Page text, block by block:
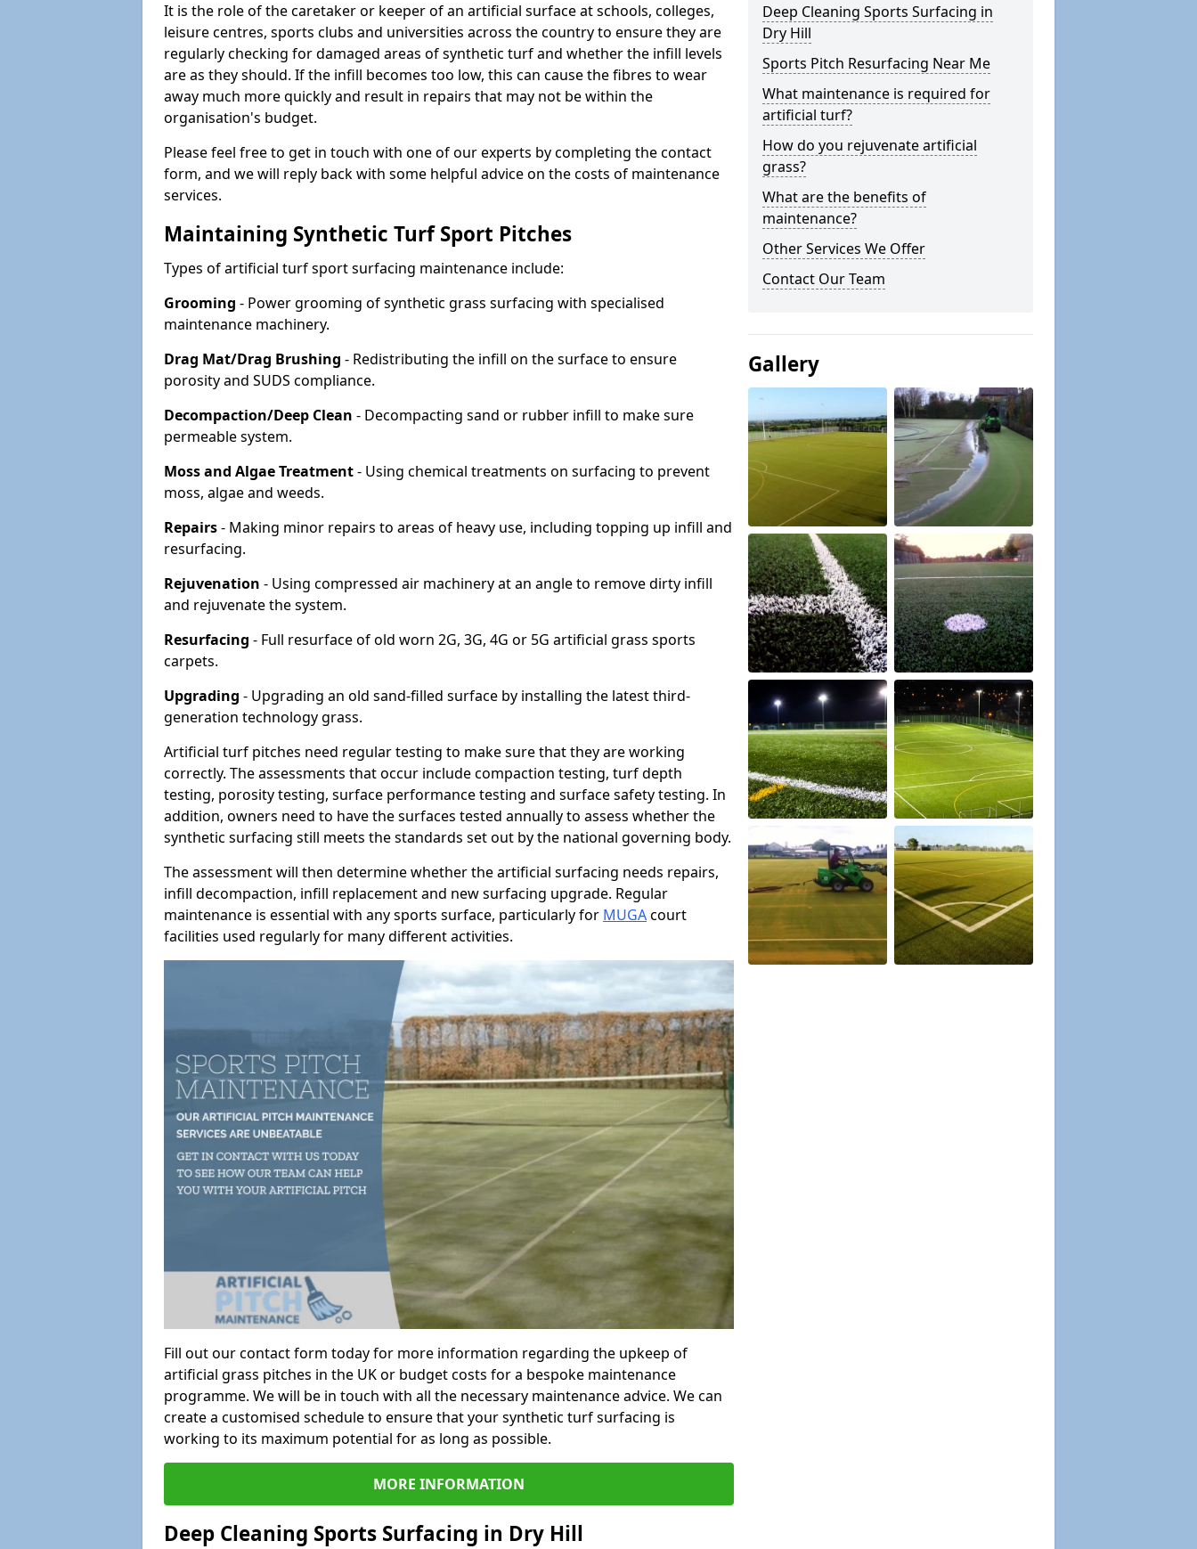
It is the role of the caretaker or keeper of an artificial surface at schools, colleges,
leisure centres, sports clubs and universities across the country to ensure they are
regularly checking for damaged areas of synthetic turf and whether the infill levels
are as they should. If the infill becomes too low, this can cause the fibres to wear
away much more quickly and result in repairs that may not be within the
organisation's budget.
Please feel free to get in touch with one of our experts by completing the contact
form, and we will reply back with some helpful advice on the costs of maintenance
services.
Maintaining Synthetic Turf Sport Pitches
Types of artificial turf sport surfacing maintenance include:
Grooming - Power grooming of synthetic grass surfacing with specialised
maintenance machinery.
Drag Mat/Drag Brushing - Redistributing the infill on the surface to ensure
porosity and SUDS compliance.
Decompaction/Deep Clean - Decompacting sand or rubber infill to make sure
permeable system.
Moss and Algae Treatment- Using chemical treatments on surfacing to prevent
moss, algae and weeds.
Repairs- Making minor repairs to areas of heavy use, including topping up infill and
resurfacing.
Rejuvenation - Using compressed air machinery at an angle to remove dirty infill
and rejuvenate the system.
Resurfacing - Full resurface of old worn 2G, 3G, 4G or 5G artificial grass sports
carpets.
Upgrading - Upgrading an old sand-filled surface by installing the latest third-
generation technology grass.
Artificial turf pitches need regular testing to make sure that they are working
correctly. The assessments that occur include compaction testing, turf depth
testing, porosity testing, surface performance testing and surface safety testing. In
addition, owners need to have the surfaces tested annually to assess whether the
synthetic surfacing still meets the standards set out by the national governing body.
The assessment will then determine whether the artificial surfacing needs repairs,
infill decompaction, infill replacement and new surfacing upgrade. Regular
maintenance is essential with any sports surface, particularly for MUGAcourt
facilities used regularly for many different activities.
Fill out our contact form today for more information regarding the upkeep of
artificial grass pitches in the UK or budget costs for a bespoke maintenance
programme. We will be in touch with all the necessary maintenance advice. We can
create a customised schedule to ensure that your synthetic turf surfacing is
working to its maximum potential for as long as possible.
MORE INFORMATION
Deep Cleaning Sports Surfacing in Dry Hill
Deep Cleaning Sports Surfacing in
Dry Hill
Sports Pitch Resurfacing Near Me
What maintenance is required for
artificial turf?
How do you rejuvenate artificial
grass?
What are the benefits of
maintenance?
Other Services We Offer
Contact Our Team
Gallery